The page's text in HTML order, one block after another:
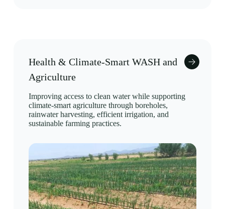
Health & Climate-Smart WASH and
Agriculture
Improving access to clean water while supporting
climate-smart agriculture through boreholes,
rainwater harvesting, efficient irrigation, and
sustainable farming practices.